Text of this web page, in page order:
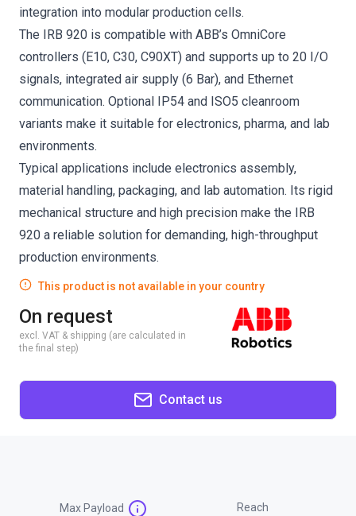
integration into modular production cells.
The IRB 920 is compatible with ABB’s OmniCore
controllers (E10, C30, C90XT) and supports up to 20 I/O
signals, integrated air supply (6 Bar), and Ethernet
communication. Optional IP54 and ISO5 cleanroom
variants make it suitable for electronics, pharma, and lab
environments.
Typical applications include electronics assembly,
material handling, packaging, and lab automation. Its rigid
mechanical structure and high precision make the IRB
920 a reliable solution for demanding, high-throughput
production environments.
This product is not available in your country
On request
excl. VAT & shipping (are calculated in
the final step)
Contact us
Max Payload Reach